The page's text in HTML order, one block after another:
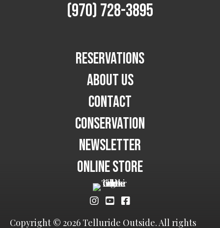
(970) 728-3895
Reservations
About Us
Contact
Conservation
Newsletter
Online Store
Copyright © 2026 Telluride Outside. All rights